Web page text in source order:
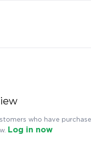
who have
Log in now